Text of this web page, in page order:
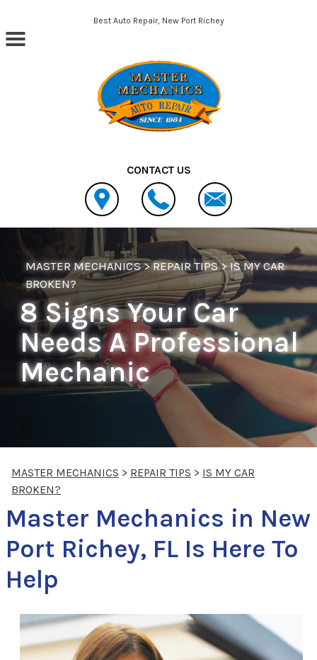
Skip to main contentBest Auto Repair, New Port Richey
CONTACT US
MASTER MECHANICS>REPAIR TIPS>IS MY CAR
BROKEN?
8 Signs Your Car
Needs A Professional
Mechanic
MASTER MECHANICS > REPAIR TIPS > IS MY CAR
BROKEN?
Master Mechanics in New
Port Richey, FL Is Here To
Help